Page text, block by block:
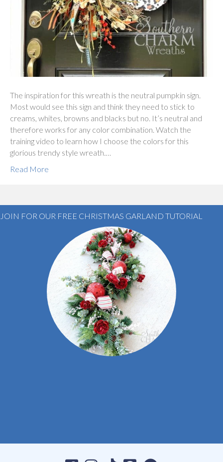
The inspiration for this wreath is the neutral pumpkin sign.
Most would see this sign and think they need to stick to
creams, whites, browns and blacks but no. It’s neutral and
therefore works for any color combination. Watch the
training video to learn how I choose the colors for this
glorious trendy style wreath.…
Read More
JOIN FOR OUR FREE CHRISTMAS GARLAND TUTORIAL